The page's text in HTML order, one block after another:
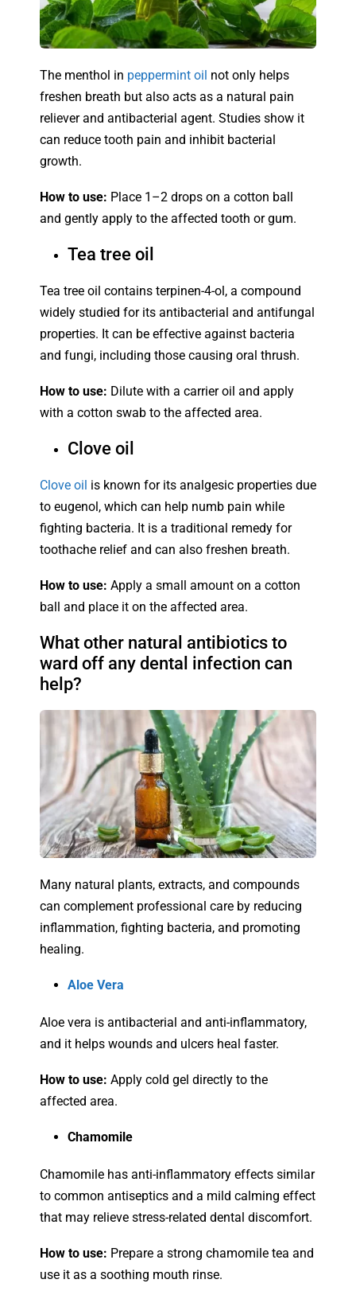
The menthol in peppermint oil not only helps
freshen breath but also acts as a natural pain
reliever and antibacterial agent. Studies show it
can reduce tooth pain and inhibit bacterial
growth.
How to use: Place 1–2 drops on a cotton ball
and gently apply to the affected tooth or gum.
Tea tree oil
Tea tree oil contains terpinen-4-ol, a compound
widely studied for its antibacterial and antifungal
properties. It can be effective against bacteria
and fungi, including those causing oral thrush.
How to use: Dilute with a carrier oil and apply
with a cotton swab to the affected area.
Clove oil
Clove oil is known for its analgesic properties due
to eugenol, which can help numb pain while
fighting bacteria. It is a traditional remedy for
toothache relief and can also freshen breath.
How to use: Apply a small amount on a cotton
ball and place it on the affected area.
What other natural antibiotics to
ward off any dental infection can
help?
Many natural plants, extracts, and compounds
can complement professional care by reducing
inflammation, fighting bacteria, and promoting
healing.
Aloe Vera
Aloe vera is antibacterial and anti-inflammatory,
and it helps wounds and ulcers heal faster.
How to use: Apply cold gel directly to the
affected area.
Chamomile
Chamomile has anti-inflammatory effects similar
to common antiseptics and a mild calming effect
that may relieve stress-related dental discomfort.
How to use: Prepare a strong chamomile tea and
use it as a soothing mouth rinse.